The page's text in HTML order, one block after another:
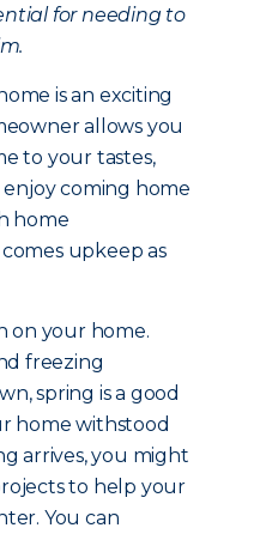
for needing to
is an exciting
allows you
to your tastes,
coming home
home
upkeep as
on your home.
freezing
spring is a good
home withstood
arrives, you might
to help your
You can